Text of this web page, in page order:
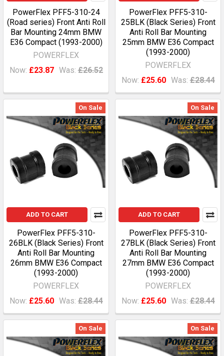
PowerFlex PFF5-310-24
(Road series) Front Anti Roll
Bar Mounting 24mm BMW
E36 Compact (1993-2000)
POWERFLEX
Now: £23.87 Was: £26.52
PowerFlex PFF5-310-
25BLK (Black Series) Front
Anti Roll Bar Mounting
25mm BMW E36 Compact
(1993-2000)
POWERFLEX
Now: £25.60 Was: £28.44
On Sale
ADD TO CART
PowerFlex PFF5-310-
26BLK (Black Series) Front
Anti Roll Bar Mounting
26mm BMW E36 Compact
(1993-2000)
POWERFLEX
Now: £25.60 Was: £28.44
On Sale
ADD TO CART
PowerFlex PFF5-310-
27BLK (Black Series) Front
Anti Roll Bar Mounting
27mm BMW E36 Compact
(1993-2000)
POWERFLEX
Now: £25.60 Was: £28.44
On Sale On Sale